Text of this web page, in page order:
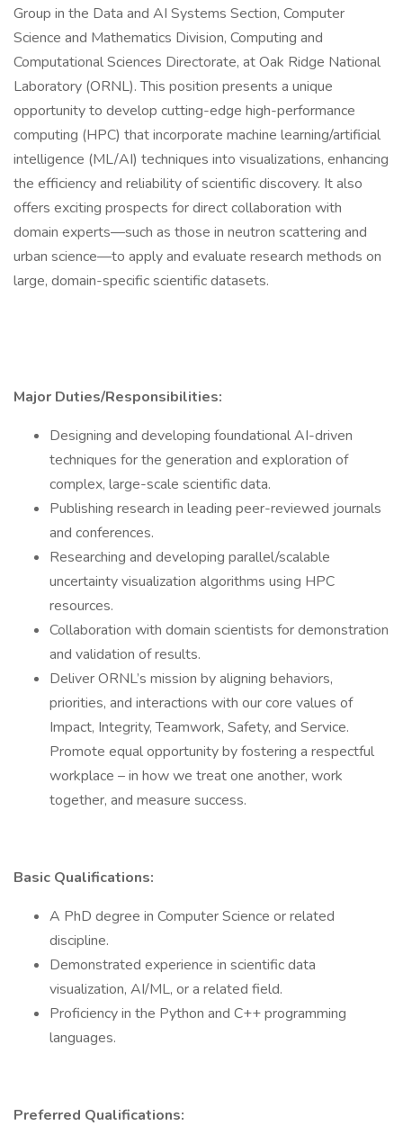
Group in the Data and AI Systems Section, Computer
Science and Mathematics Division, Computing and
Computational Sciences Directorate, at Oak Ridge National
Laboratory (ORNL). This position presents a unique
opportunity to develop cutting-edge high-performance
computing (HPC) that incorporate machine learning/artificial
intelligence (ML/AI) techniques into visualizations, enhancing
the efficiency and reliability of scientific discovery. It also
offers exciting prospects for direct collaboration with
domain experts—such as those in neutron scattering and
urban science—to apply and evaluate research methods on
large, domain-specific scientific datasets.
Major Duties/Responsibilities:
Designing and developing foundational AI-driven
techniques for the generation and exploration of
complex, large-scale scientific data.
Publishing research in leading peer-reviewed journals
and conferences.
Researching and developing parallel/scalable
uncertainty visualization algorithms using HPC
resources.
Collaboration with domain scientists for demonstration
and validation of results.
Deliver ORNL’s mission by aligning behaviors,
priorities, and interactions with our core values of
Impact, Integrity, Teamwork, Safety, and Service.
Promote equal opportunity by fostering a respectful
workplace – in how we treat one another, work
together, and measure success.
Basic Qualifications:
A PhD degree in Computer Science or related
discipline.
Demonstrated experience in scientific data
visualization, AI/ML, or a related field.
Proficiency in the Python and C++ programming
languages.
Preferred Qualifications: